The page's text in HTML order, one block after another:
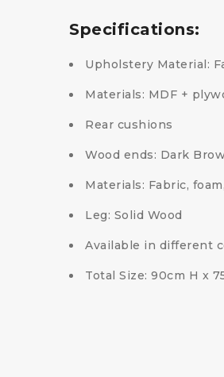
Specifications:
Upholstery Material:
Materials: MDF +
Rear cushions
Wood ends: Dark
Materials: Fabric,
Leg: Solid Wood
Available in different
Total Size: 90cm H x